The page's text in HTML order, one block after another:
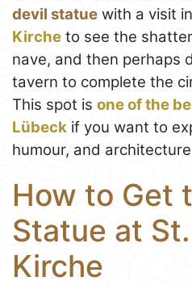
devil statue with a visit
Kirche to see the
nave, and then perhaps
tavern to complete the
This spot is one of the
Lübeck if you want to
humour, and
How to Get
Statue at
Kirche